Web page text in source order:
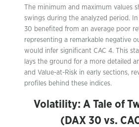
The minimum and maximum values
swings during the analyzed period.
30 benefited from an average poor
representing a remarkable negative
would infer significant CAC 4. This
lays the ground for a more detailed
and Value-at-Risk in early sections,
profiles behind these indices.
Volatility: A Tale of
(DAX 30 vs.